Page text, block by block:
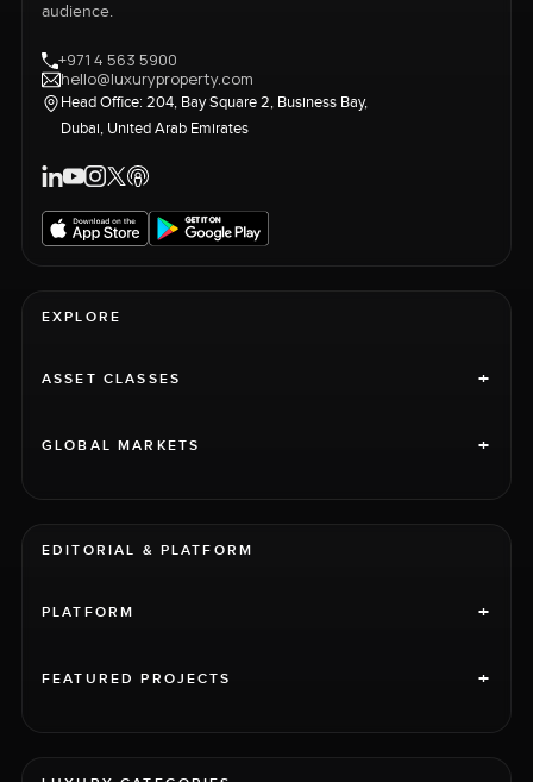
audience.
+971 4 563 5900
hello@luxuryproperty.com
Head Office: 204, Bay Square 2, Business Bay,
Dubai, United Arab Emirates
EXPLORE
ASSET CLASSES +
GLOBAL MARKETS +
EDITORIAL & PLATFORM
PLATFORM +
FEATURED PROJECTS +